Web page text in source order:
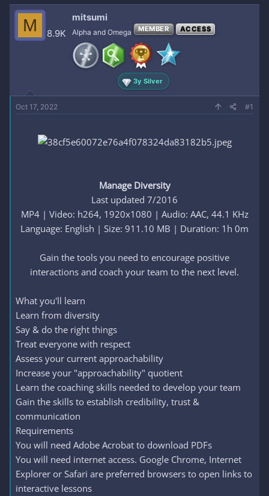
r
e
d
t
e
r
a
M 8.9K
mitsumi
Alpha and Omega MEMBER ACCESS
3y Silver
Oct 17, 2022 #1
Manage Diversity
Last updated 7/2016
MP4 | Video: h264, 1920x1080 | Audio: AAC, 44.1 KHz
Language: English | Size: 911.10 MB | Duration: 1h 0m
Gain the tools you need to encourage positive
interactions and coach your team to the next level.​
What you'll learn
Learn from diversity
Say & do the right things
Treat everyone with respect
Assess your current approachability
Increase your "approachability" quotient
Learn the coaching skills needed to develop your team
Gain the skills to establish credibility, trust &
communication
Requirements
You will need Adobe Acrobat to download PDFs
You will need internet access. Google Chrome, Internet
Explorer or Safari are preferred browsers to open links to
interactive lessons